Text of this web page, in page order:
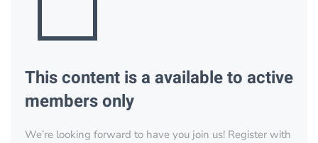
This content is a available to active
members only
We’re looking forward to have you join us! Register with